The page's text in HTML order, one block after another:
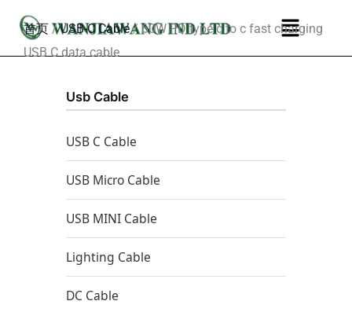
内
菜
单
首页 /USB-C Cable/ 60W PD type c to c fast charging
USB C data cable
Usb Cable
USB C Cable
USB Micro Cable
USB MINI Cable
Lighting Cable
DC Cable